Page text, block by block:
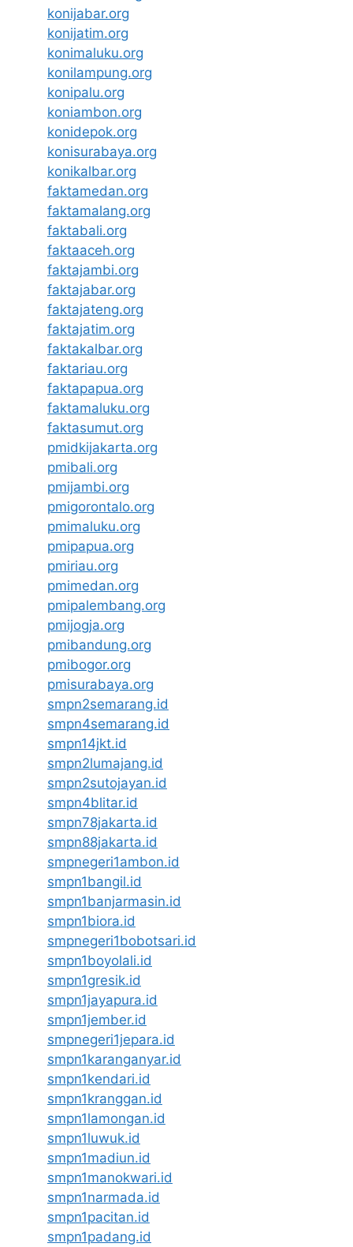
konijabar.org
konijatim.org
konimaluku.org
konilampung.org
konipalu.org
koniambon.org
konidepok.org
konisurabaya.org
konikalbar.org
faktamedan.org
faktamalang.org
faktabali.org
faktaaceh.org
faktajambi.org
faktajabar.org
faktajateng.org
faktajatim.org
faktakalbar.org
faktariau.org
faktapapua.org
faktamaluku.org
faktasumut.org
pmidkijakarta.org
pmibali.org
pmijambi.org
pmigorontalo.org
pmimaluku.org
pmipapua.org
pmiriau.org
pmimedan.org
pmipalembang.org
pmijogja.org
pmibandung.org
pmibogor.org
pmisurabaya.org
smpn2semarang.id
smpn4semarang.id
smpn14jkt.id
smpn2lumajang.id
smpn2sutojayan.id
smpn4blitar.id
smpn78jakarta.id
smpn88jakarta.id
smpnegeri1ambon.id
smpn1bangil.id
smpn1banjarmasin.id
smpn1biora.id
smpnegeri1bobotsari.id
smpn1boyolali.id
smpn1gresik.id
smpn1jayapura.id
smpn1jember.id
smpnegeri1jepara.id
smpn1karanganyar.id
smpn1kendari.id
smpn1kranggan.id
smpn1lamongan.id
smpn1luwuk.id
smpn1madiun.id
smpn1manokwari.id
smpn1narmada.id
smpn1pacitan.id
smpn1padang.id